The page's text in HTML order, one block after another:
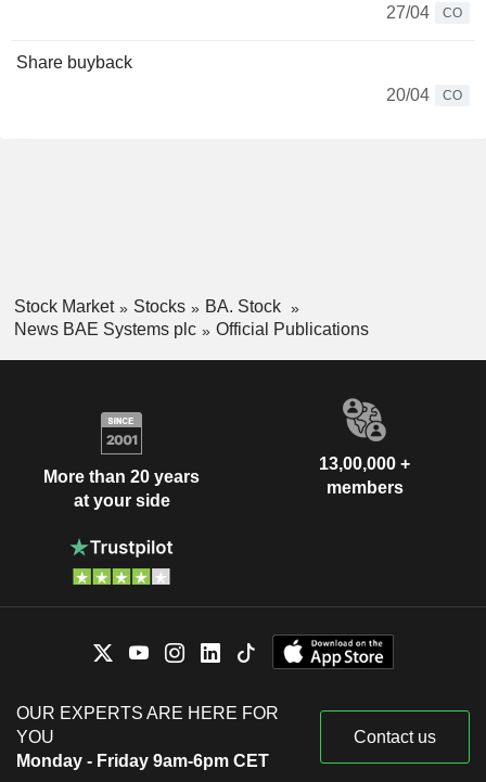
27/04
CO
Share buyback
20/04
CO
Stock Market Stocks
BA. Stock
News BAE Systems plc
Official Publications
More than 20 years
at your side
13,00,000 +
members
OUR EXPERTS ARE HERE FOR
YOU
Monday - Friday 9am-6pm CET
Contact us